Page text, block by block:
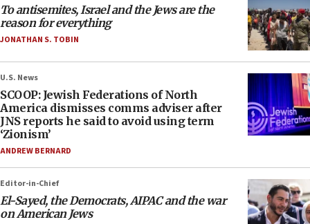
To antisemites, Israel and the Jews are the
reason for everything
JONATHAN S. TOBIN
U.S. News
SCOOP: Jewish Federations of North
America dismisses comms adviser after
JNS reports he said to avoid using term
‘Zionism’
ANDREW BERNARD
Editor-in-Chief
El-Sayed, the Democrats, AIPAC and the war
on American Jews